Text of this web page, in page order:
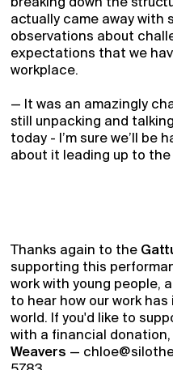
actually came away with
observations about
expectations that we
workplace.
— It was an amazingly
still unpacking and
today - I’m sure we’ll be
about it leading up to the
Thanks again to the
supporting this
work with young people,
to hear how our work
world. If you'd like to
with a financial
Weavers —